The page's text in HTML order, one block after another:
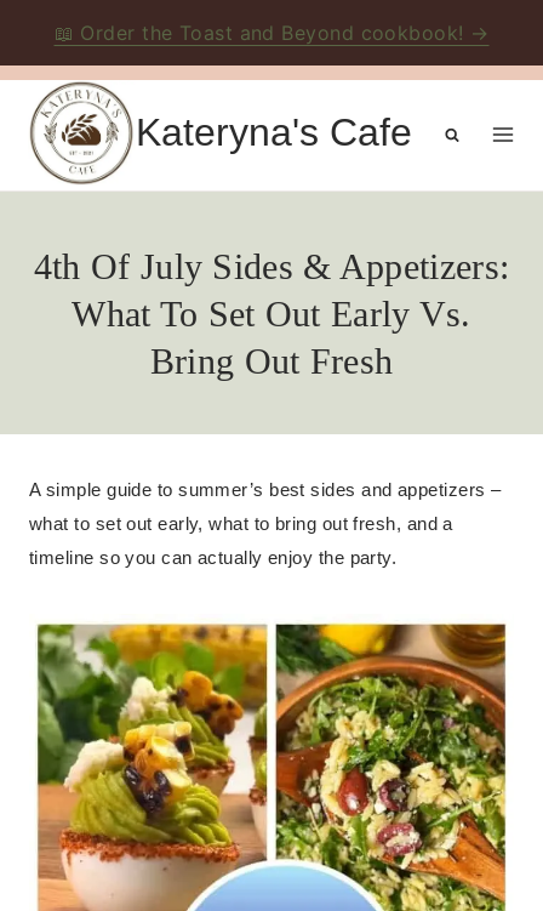
📖 Order the Toast and Beyond cookbook! →
Skip
content
Kateryna's Cafe
4th Of July Sides & Appetizers:
What To Set Out Early Vs.
Bring Out Fresh
A simple guide to summer’s best sides and appetizers –
what to set out early, what to bring out fresh, and a
timeline so you can actually enjoy the party.